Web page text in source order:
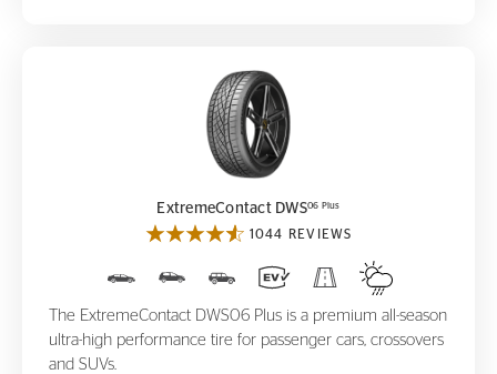
ExtremeContact DWS
ExtremeContact DWS06 Plus
1044 REVIEWS
The ExtremeContact DWS06 Plus is a premium all-season
ultra-high performance tire for passenger cars, crossovers
and SUVs.